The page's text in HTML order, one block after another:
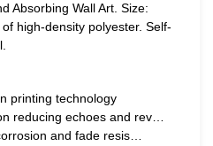
Absorbing Wall Art. Size:
high-density polyester. Self-
printing technology
reducing echoes and rev…
and fade resis…